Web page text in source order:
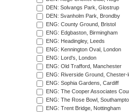
DEN: Solvangs Park, Glostrup
DEN: Svanholm Park, Brondby
ENG: County Ground, Bristol
ENG: Edgbaston, Birmingham
ENG: Headingley, Leeds
ENG: Kennington Oval, London
ENG: Lord's, London
ENG: Old Trafford, Manchester
ENG: Riverside Ground, Chester-
ENG: Sophia Gardens, Cardiff
ENG: The Cooper Associates
ENG: The Rose Bowl,
ENG: Trent Bridge, Nottingham